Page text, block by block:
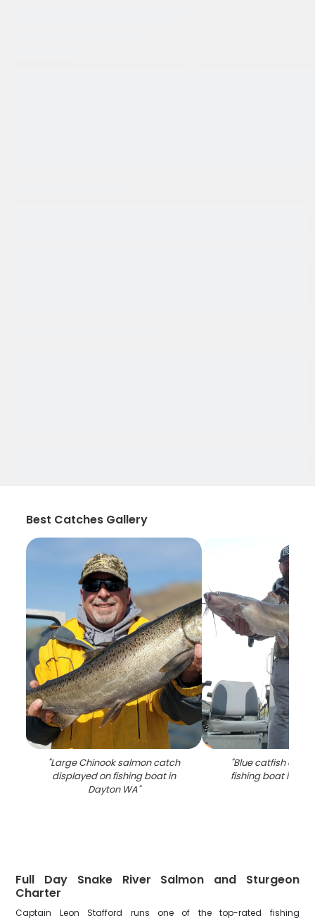
Best Catches Gallery
"Large Chinook salmon catch
displayed on fishing boat in
Dayton WA"
"Blue catfish
fishing boat in
Full Day Snake River Salmon and Sturgeon
Charter
Captain Leon Stafford runs one of the top-rated fishing